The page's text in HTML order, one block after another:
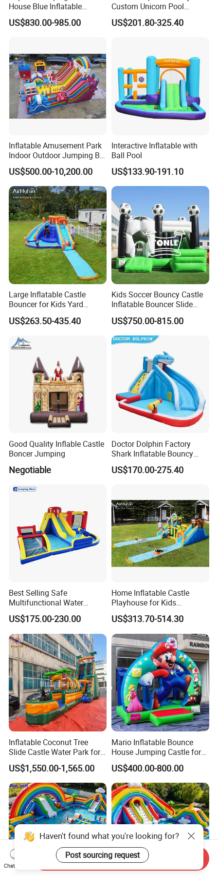
House Blue Inflatable
Bouncy Castle for Wedding
Event Decor
US$830.00-985.00
Custom Unicorn Pool
Inflatable Bouncer Bounce
Jumping Castle Slides
US$201.80-325.40
Inflatable Amusement Park
Indoor Outdoor Jumping Big
Bouncer
US$500.00-10,200.00
Interactive Inflatable with
Ball Pool
US$133.90-191.10
Large Inflatable Castle
Bouncer for Kids Yard
Outdoor Play with Blower
US$263.50-435.40
Kids Soccer Bouncy Castle
Inflatable Bouncer Slide
Combo for Sale
US$750.00-815.00
Good Quality Inflable Castle
Boncer Jumping
Negotiable
Doctor Dolphin Factory
Shark Inflatable Bouncy
Castle Bounce Houses
Water Slide
US$170.00-275.40
Best Selling Safe
Multifunctional Water
Castle with Kid Friendly
Design
US$175.00-230.00
Home Inflatable Castle
Playhouse for Kids
Backyard Fun Jumping
Castle with Blower
US$313.70-514.30
Inflatable Coconut Tree
Slide Castle Water Park for
Sale
US$1,550.00-1,565.00
Mario Inflatable Bounce
House Jumping Castle for
Kids' Entertainment
US$400.00-800.00
Haven't found what you're looking for?
Post sourcing request
Chat Now
Send Inquiry